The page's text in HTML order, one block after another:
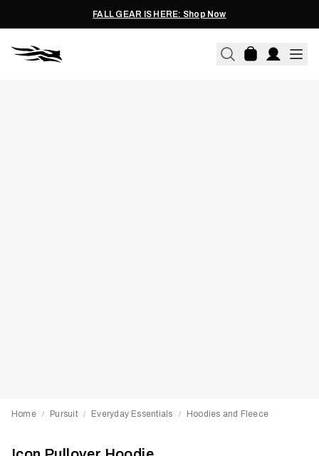
FALL GEAR IS HERE: Shop Now
Home / Pursuit / Everyday Essentials / Hoodies and Fleece